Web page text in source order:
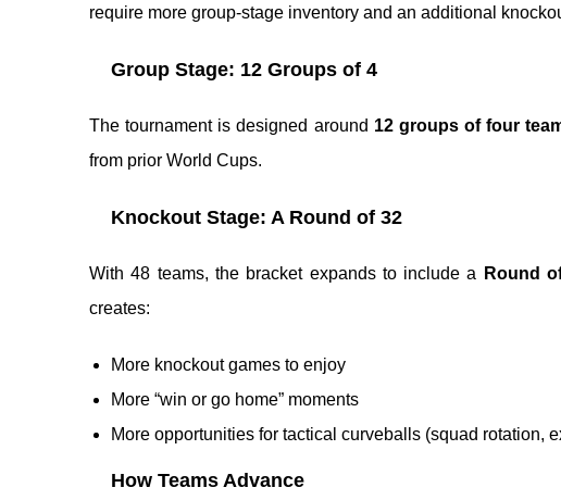
require more group-stage inventory and an additional
Group Stage: 12 Groups of 4
The tournament is designed around 12 groups of four
from prior World Cups.
Knockout Stage: A Round of 32
With 48 teams, the bracket expands to include a Round
creates:
More knockout games to enjoy
More “win or go home” moments
More opportunities for tactical curveballs (squad rotation,
How Teams Advance